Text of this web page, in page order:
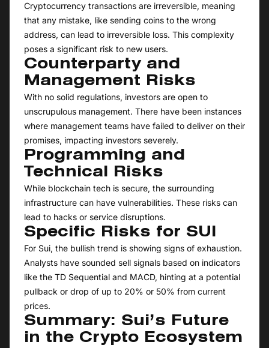
Cryptocurrency transactions are irreversible, meaning
that any mistake, like sending coins to the wrong
address, can lead to irreversible loss. This complexity
poses a significant risk to new users.
Counterparty and
Management Risks
With no solid regulations, investors are open to
unscrupulous management. There have been instances
where management teams have failed to deliver on their
promises, impacting investors severely.
Programming and
Technical Risks
While blockchain tech is secure, the surrounding
infrastructure can have vulnerabilities. These risks can
lead to hacks or service disruptions.
Specific Risks for SUI
For Sui, the bullish trend is showing signs of exhaustion.
Analysts have sounded sell signals based on indicators
like the TD Sequential and MACD, hinting at a potential
pullback or drop of up to 20% or 50% from current
prices.
Summary: Sui’s Future
in the Crypto Ecosystem